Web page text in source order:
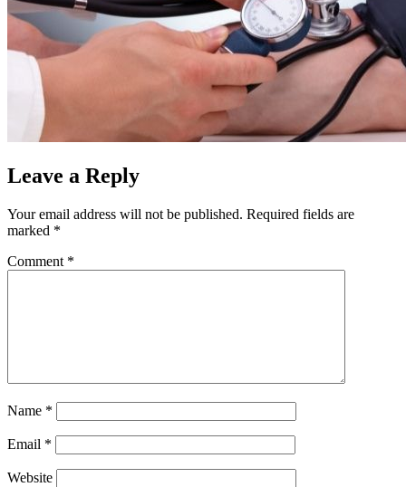
Leave a Reply
Your email address will not be published. Required fields are
marked *
Comment *
Name *
Email *
Website